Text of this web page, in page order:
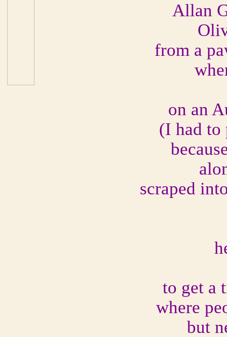
Allan
from a
on an
(I had to
scraped
to get a
where
but